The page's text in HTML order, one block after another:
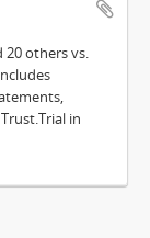
20 others vs.
in